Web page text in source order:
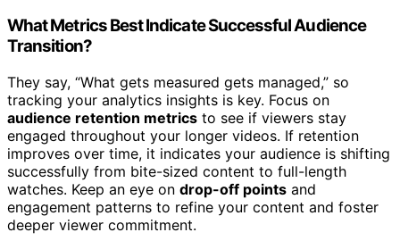
What Metrics Best Indicate Successful Audience
Transition?
They say, “What gets measured gets managed,” so
tracking your analytics insights is key. Focus on
audience retention metrics to see if viewers stay
engaged throughout your longer videos. If retention
improves over time, it indicates your audience is shifting
successfully from bite-sized content to full-length
watches. Keep an eye on drop-off points and
engagement patterns to refine your content and foster
deeper viewer commitment.